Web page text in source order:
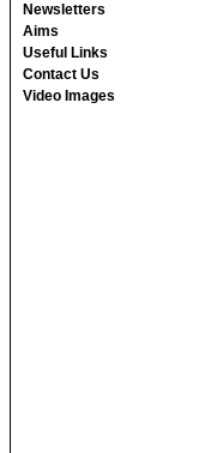
Newsletters
Aims
Useful Links
Contact Us
Video Images